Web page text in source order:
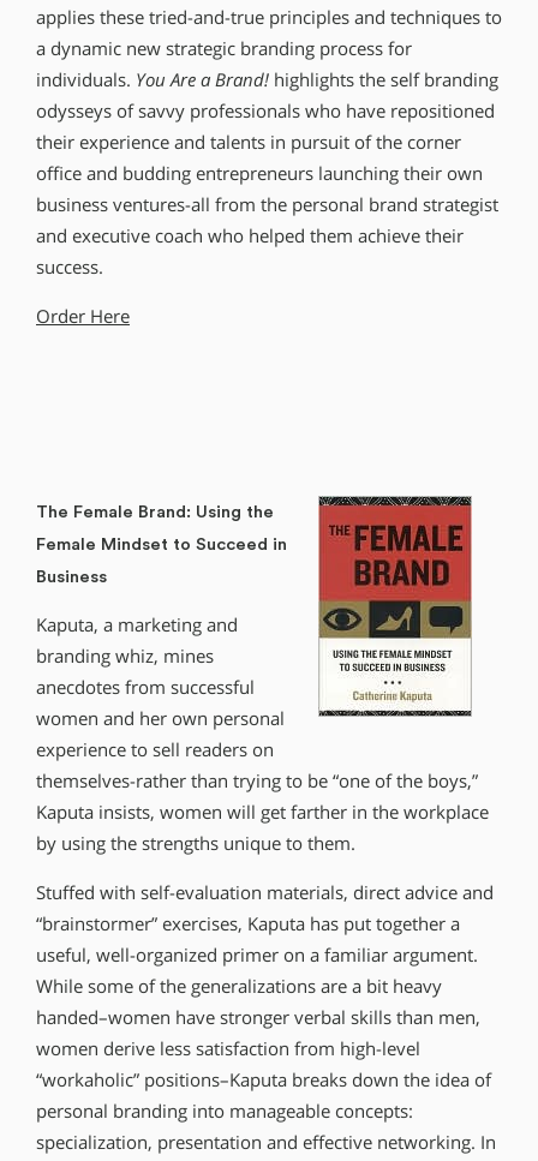
applies these tried-and-true principles and techniques to
a dynamic new strategic branding process for
individuals. You Are a Brand! highlights the self branding
odysseys of savvy professionals who have repositioned
their experience and talents in pursuit of the corner
office and budding entrepreneurs launching their own
business ventures-all from the personal brand strategist
and executive coach who helped them achieve their
success.
Order Here
The Female Brand: Using the
Female Mindset to Succeed in
Business
Kaputa, a marketing and
branding whiz, mines
anecdotes from successful
women and her own personal
experience to sell readers on
themselves-rather than trying to be “one of the boys,”
Kaputa insists, women will get farther in the workplace
by using the strengths unique to them.
Stuffed with self-evaluation materials, direct advice and
“brainstormer” exercises, Kaputa has put together a
useful, well-organized primer on a familiar argument.
While some of the generalizations are a bit heavy
handed–women have stronger verbal skills than men,
women derive less satisfaction from high-level
“workaholic” positions–Kaputa breaks down the idea of
personal branding into manageable concepts:
specialization, presentation and effective networking. In